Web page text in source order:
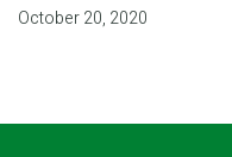
October 20, 2020